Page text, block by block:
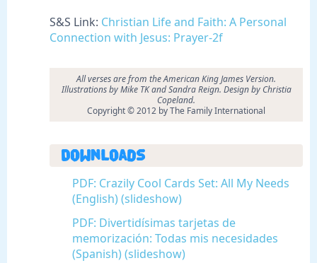
S&S Link: Christian Life and Faith: A Personal
Connection with Jesus: Prayer-2f
All verses are from the American King James Version.
Illustrations by Mike TK and Sandra Reign. Design by Christia
Copeland.
Copyright © 2012 by The Family International
Downloads
PDF: Crazily Cool Cards Set: All My Needs
(English) (slideshow)
PDF: Divertidísimas tarjetas de
memorización: Todas mis necesidades
(Spanish) (slideshow)